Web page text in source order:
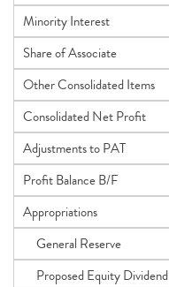
Minority Interest
Share of Associate
Other Consolidated Items
Consolidated Net Profit
Adjustments to PAT
Profit Balance B/F
Appropriations
General Reserve
Proposed Equity Dividend